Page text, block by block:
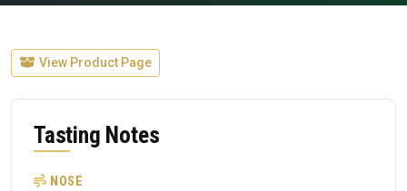
View Product Page
Tasting Notes
NOSE